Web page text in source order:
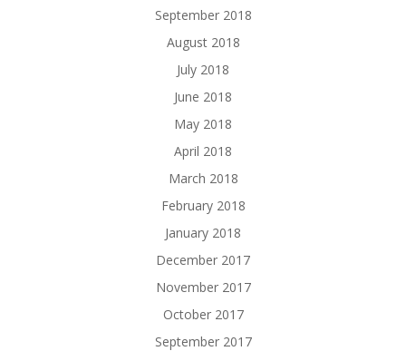
September 2018
August 2018
July 2018
June 2018
May 2018
April 2018
March 2018
February 2018
January 2018
December 2017
November 2017
October 2017
September 2017